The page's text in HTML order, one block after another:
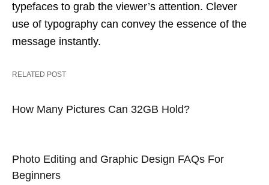
typefaces to grab the viewer’s attention. Clever
use of typography can convey the essence of the
message instantly.
RELATED POST
How Many Pictures Can 32GB Hold?
Photo Editing and Graphic Design FAQs For
Beginners